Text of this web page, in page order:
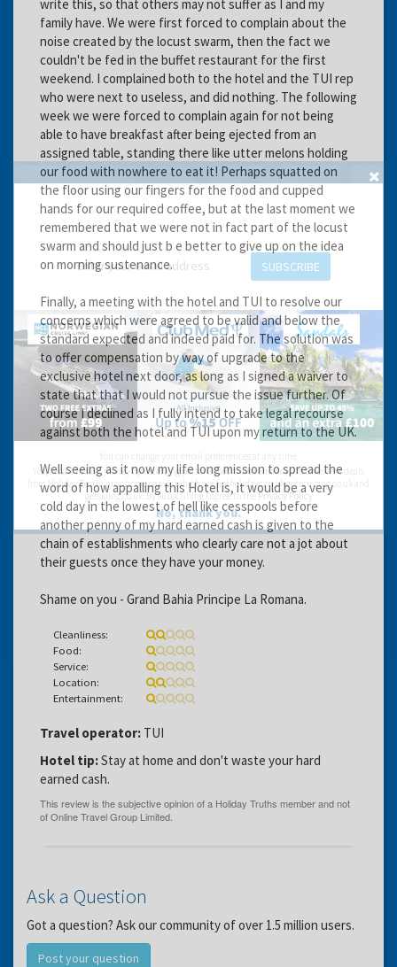
write this, so that others may not suffer as I and my
family have. We were first forced to complain about the
noise created by the locust swarm, then the fact we
couldn't be fed in the buffet restaurant for the first
weekend. I complained both to the hotel and the TUI rep
who were next to useless, and did nothing. The following
week we were forced to complain again for not being
able to have breakfast after being ejected from an
assigned table, standing there like utter melons holding
our food with nowhere to eat it! Perhaps squatted on
the floor using our fingers for the food and cupped
hands for our required coffee, but at the last moment we
remembered that we were not in fact part of the locust
swarm and should just b e better to give up on the idea
on morning sustenance.
Finally, a meeting with the hotel and TUI to resolve our
concerns which were agreed to be valid and below the
standard expected and indeed paid for. The solution was
to offer compensation by way of upgrade to the
exclusive hotel next door, as long as I signed a waiver to
state that that I would not pursue the issue further. Of
course I declined as I fully intend to take legal recourse
against both the hotel and TUI upon my return to the UK.
Well seeing as it now my life long mission to spread the
word of how appalling this Hotel is, it would be a very
cold day in the lowest of hell like cesspools before
another penny of my hard earned cash is given to the
chain of establishments who clearly care not a jot about
their guests once they have your money.
Shame on you - Grand Bahia Principe La Romana.
Cleanliness:
Food:
Service:
Location:
Entertainment:
Travel operator: TUI
Hotel tip:Stay at home and don't waste your hard
earned cash.
Ask a Question
Got a question? Ask our community of over 1.5 million users.
Post your question
GET THE BEST DEALS!
from our cruise, ski and holiday partners
SUBSCRIBE
You can change your email preferences at any time.
Yes, I want to save money by receiving personalised travel emails with awesome deals
from Holiday Truths group companies which are hotholidays.co.uk,getrcuising.co.uk and
getskiing.co.uk. By subscribing I agree to the Privacy Policy
No, thank you.